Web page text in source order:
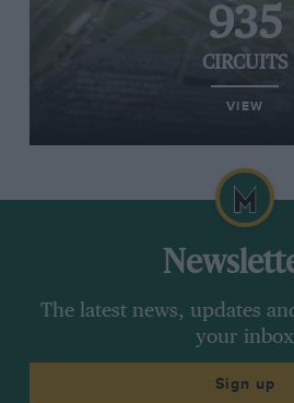
935
CIRCUITS
VIEW
The latest news, updates
your inbox
Sign up